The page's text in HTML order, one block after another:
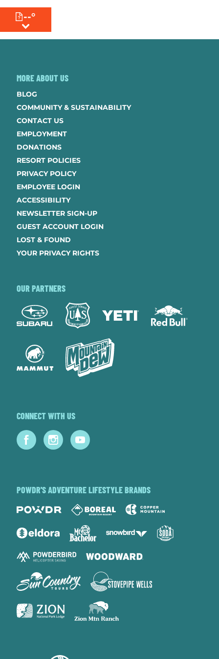
--°
MORE ABOUT US
BLOG
COMMUNITY & SUSTAINABILITY
CONTACT US
EMPLOYMENT
DONATIONS
RESORT POLICIES
PRIVACY POLICY
EMPLOYEE LOGIN
ACCESSIBILITY
NEWSLETTER SIGN-UP
GUEST ACCOUNT LOGIN
LOST & FOUND
YOUR PRIVACY RIGHTS
OUR PARTNERS
CONNECT WITH US
POWDR'S ADVENTURE LIFESTYLE BRANDS